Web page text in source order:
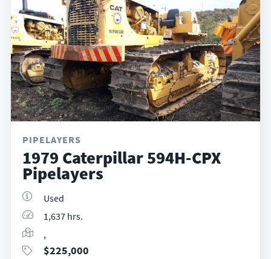
PIPELAYERS
1979 Caterpillar 594H-CPX
Pipelayers
Used
1,637 hrs.
,
$225,000